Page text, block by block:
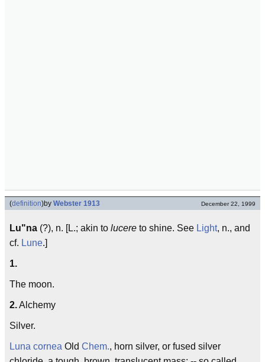
(definition)by Webster 1913 December 22, 1999
Lu"na (?), n. [L.; akin to lucere to shine. See Light, n., and
cf. Lune.]
1.
The moon.
2.Alchemy
Silver.
Luna cornea Old Chem., horn silver, or fused silver